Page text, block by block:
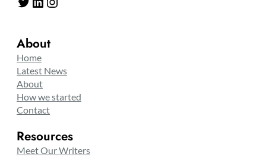
About
Home
Latest News
About
How we started
Contact
Resources
Meet Our Writers